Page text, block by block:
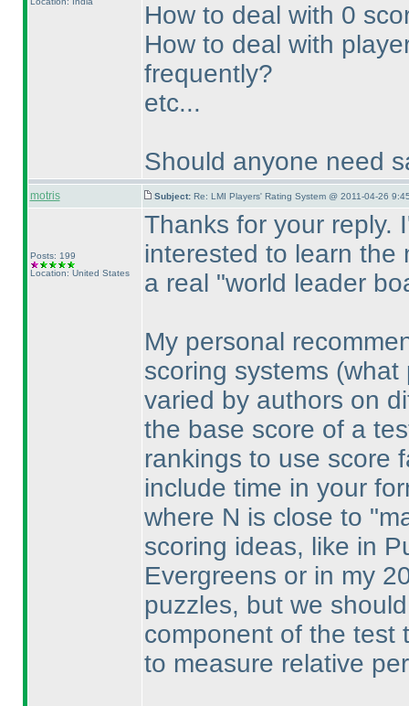
How to deal with 0
How to deal with
frequently?
etc...
Should anyone need
motris Subject: Re: LMI Players' Rating System @ 2011-04-26
Posts: 199
Location: United States
Thanks for your reply.
interested to learn the
a real "world leader
My personal
scoring systems (what
varied by authors on
the base score of a
rankings to use score
include time in your
where N is close to
scoring ideas, like in
Evergreens or in my
puzzles, but we
component of the test
to measure relative